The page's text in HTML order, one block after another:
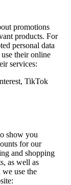
promotions
products. For
personal data
their online
services:
TikTok
show you
for our
and shopping
as well as
we use the